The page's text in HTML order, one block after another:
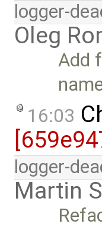
logger-
Oleg
Add
16:03
logger-
Martin